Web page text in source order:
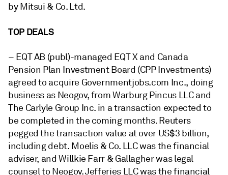
by Mitsui & Co. Ltd.
TOP DEALS
– EQT AB (publ)-managed EQT X and Canada
Pension Plan Investment Board (CPP Investments)
agreed to acquire Governmentjobs.com Inc., doing
business as Neogov, from Warburg Pincus LLC and
The Carlyle Group Inc. in a transaction expected to
be completed in the coming months. Reuters
pegged the transaction value at over US$3 billion,
including debt. Moelis & Co. LLC was the financial
adviser, and Willkie Farr & Gallagher was legal
counsel to Neogov. Jefferies LLC was the financial